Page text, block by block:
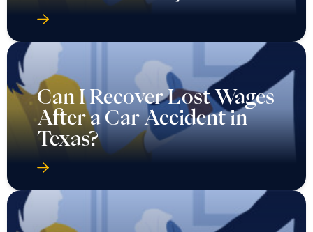
Can I Recover Lost Wages
After a Car Accident in
Texas?